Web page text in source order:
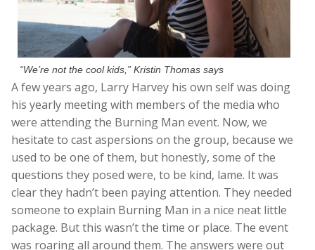
“We’re not the cool kids,” Kristin Thomas says
A few years ago, Larry Harvey his own self was doing
his yearly meeting with members of the media who
were attending the Burning Man event. Now, we
hesitate to cast aspersions on the group, because we
used to be one of them, but honestly, some of the
questions they posed were, to be kind, lame. It was
clear they hadn’t been paying attention. They needed
someone to explain Burning Man in a nice neat little
package. But this wasn’t the time or place. The event
was roaring all around them. The answers were out